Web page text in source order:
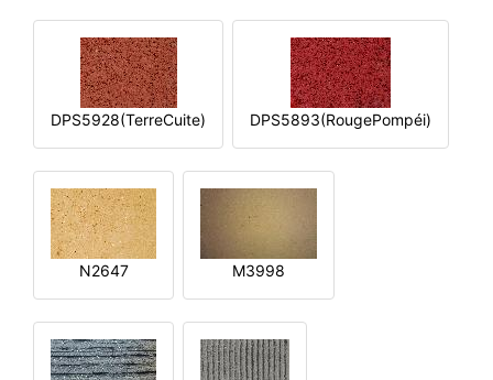
DPS5928(TerreCuite) DPS5893(RougePompéi)
N2647 M3998